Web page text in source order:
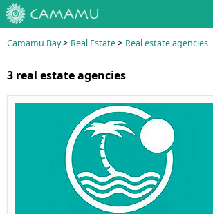
Camamu Bay> Real Estate> Real estate agencies
3 real estate agencies